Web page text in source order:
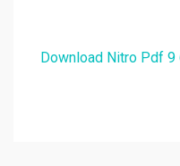
Download Nitro Pdf 9